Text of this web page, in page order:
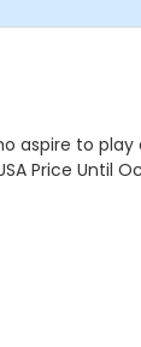
aspire to
Price Until